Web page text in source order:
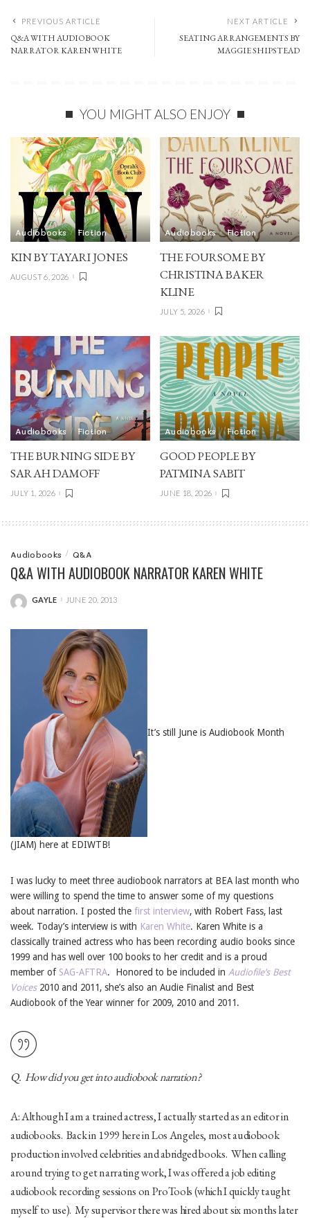
PREVIOUS ARTICLE
Q&A WITH AUDIOBOOK
NARRATOR KAREN WHITE
NEXT ARTICLE
SEATING ARRANGEMENTS BY
MAGGIE SHIPSTEAD
YOU MIGHT ALSO ENJOY
Audiobooks Fiction
KIN BY TAYARI JONES
AUGUST 6, 2026
Audiobooks Fiction
THE FOURSOME BY
CHRISTINA BAKER
KLINE
JULY 5, 2026
Audiobooks Fiction
THE BURNING SIDE BY
SARAH DAMOFF
JULY 1, 2026
Audiobooks Fiction
GOOD PEOPLE BY
PATMINA SABIT
JUNE 18, 2026
Audiobooks Q&A
Q&A WITH AUDIOBOOK NARRATOR KAREN WHITE
POSTED
GAYLE JUNE 20, 2013
It’s still June is Audiobook Month
(JIAM) here at EDIWTB!
I was lucky to meet three audiobook narrators at BEA last month who
were willing to spend the time to answer some of my questions
about narration. I posted the first interview, with Robert Fass, last
week. Today’s interview is with Karen White. Karen White is a
classically trained actress who has been recording audio books since
1999 and has well over 100 books to her credit and is a proud
member of SAG-AFTRA. Honored to be included in Audiofile’s Best
Voices2010 and 2011, she’s also an Audie Finalist and Best
Audiobook of the Year winner for 2009, 2010 and 2011.
Q. How did you get into audiobook narration?
A: Although I am a trained actress, I actually started as an editor in
audiobooks. Back in 1999 here in Los Angeles, most audiobook
production involved celebrities and abridged books. When calling
around trying to get narrating work, I was offered a job editing
audiobook recording sessions on ProTools (which I quickly taught
myself to use). My supervisor there was hired about six months later